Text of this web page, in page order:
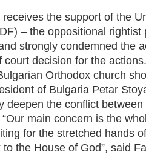
the support of the
– the oppositional rightist
strongly condemned the
decision for the
Orthodox church
of Bulgaria Petar
deepen the conflict
main concern is the
for the stretched hands
the House of God”, said